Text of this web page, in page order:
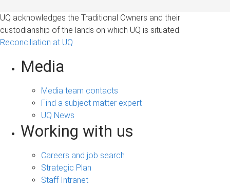
UQ acknowledges the Traditional Owners and their
custodianship of the lands on which UQ is situated.
Reconciliation at UQ
Media
Media team contacts
Find a subject matter expert
UQ News
Working with us
Careers and job search
Strategic Plan
Staff Intranet